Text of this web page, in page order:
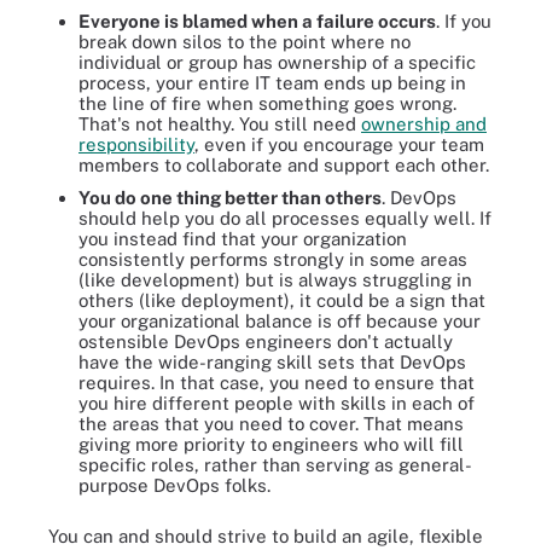
Everyone is blamed when a failure occurs. If you
break down silos to the point where no
individual or group has ownership of a specific
process, your entire IT team ends up being in
the line of fire when something goes wrong.
That's not healthy. You still need ownership and
responsibility, even if you encourage your team
members to collaborate and support each other.
You do one thing better than others. DevOps
should help you do all processes equally well. If
you instead find that your organization
consistently performs strongly in some areas
(like development) but is always struggling in
others (like deployment), it could be a sign that
your organizational balance is off because your
ostensible DevOps engineers don't actually
have the wide-ranging skill sets that DevOps
requires. In that case, you need to ensure that
you hire different people with skills in each of
the areas that you need to cover. That means
giving more priority to engineers who will fill
specific roles, rather than serving as general-
purpose DevOps folks.
You can and should strive to build an agile, flexible